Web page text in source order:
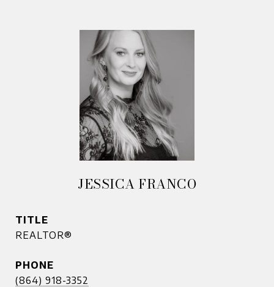
JESSICA FRANCO
TITLE
REALTOR®
PHONE
(864) 918-3352